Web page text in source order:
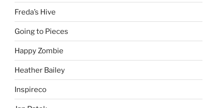
Freda’s Hive
Going to Pieces
Happy Zombie
Heather Bailey
Inspireco